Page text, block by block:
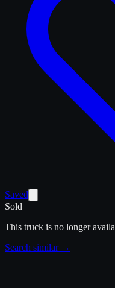
Saved
Sold
This truck is no longer
Search similar →